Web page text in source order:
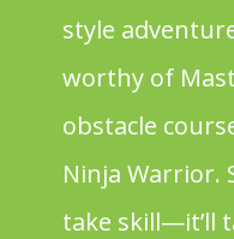
style
worthy of
obstacle
Ninja Warrior.
take skill—it’ll